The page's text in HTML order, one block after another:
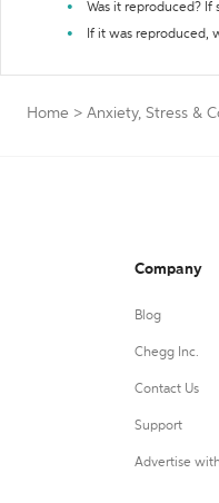
Was it reproduced? If
If it was reproduced,
Home > Anxiety, Stress &
Company
Blog
Chegg Inc.
Contact Us
Support
Advertise